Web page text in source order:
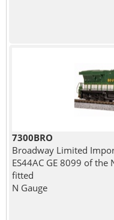
7300BRO
Broadway Limited
ES44AC GE 8099 of
fitted
N Gauge